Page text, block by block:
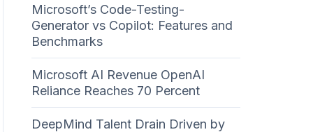
Microsoft’s Code-Testing-
Generator vs Copilot: Features and
Benchmarks
Microsoft AI Revenue OpenAI
Reliance Reaches 70 Percent
DeepMind Talent Drain Driven by